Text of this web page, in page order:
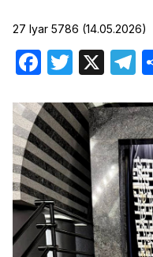
27 Iyar 5786 (14.05.2026)
Facebook
Twitter